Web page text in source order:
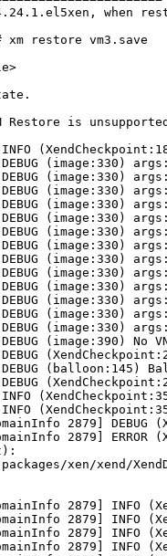
when
xm restore vm3.save
Restore is
(image:330)
(image:330)
(image:330)
(image:330)
DEBUG (image:330)
(image:330)
(image:330)
(image:330)
(image:330)
(image:330)
(image:330)
(image:330)
(image:330)
(image:390) No
(balloon:145)
DEBUG
2879]
2879]
xen/xend/
2879]
2879]
2879]
2879]